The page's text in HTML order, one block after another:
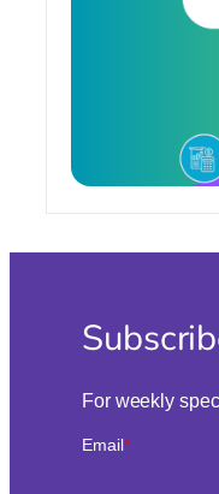
For weekly